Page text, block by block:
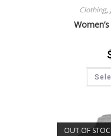
Clothing,
OUT OF